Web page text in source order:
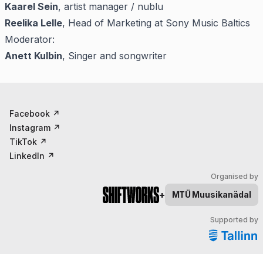
Kaarel Sein, artist manager / nublu
Reelika Lelle, Head of Marketing at Sony Music Baltics
Moderator:
Anett Kulbin, Singer and songwriter
Facebook ↗
Instagram ↗
TikTok ↗
LinkedIn ↗
Organised by
+ MTÜ Muusikanädal
Supported by